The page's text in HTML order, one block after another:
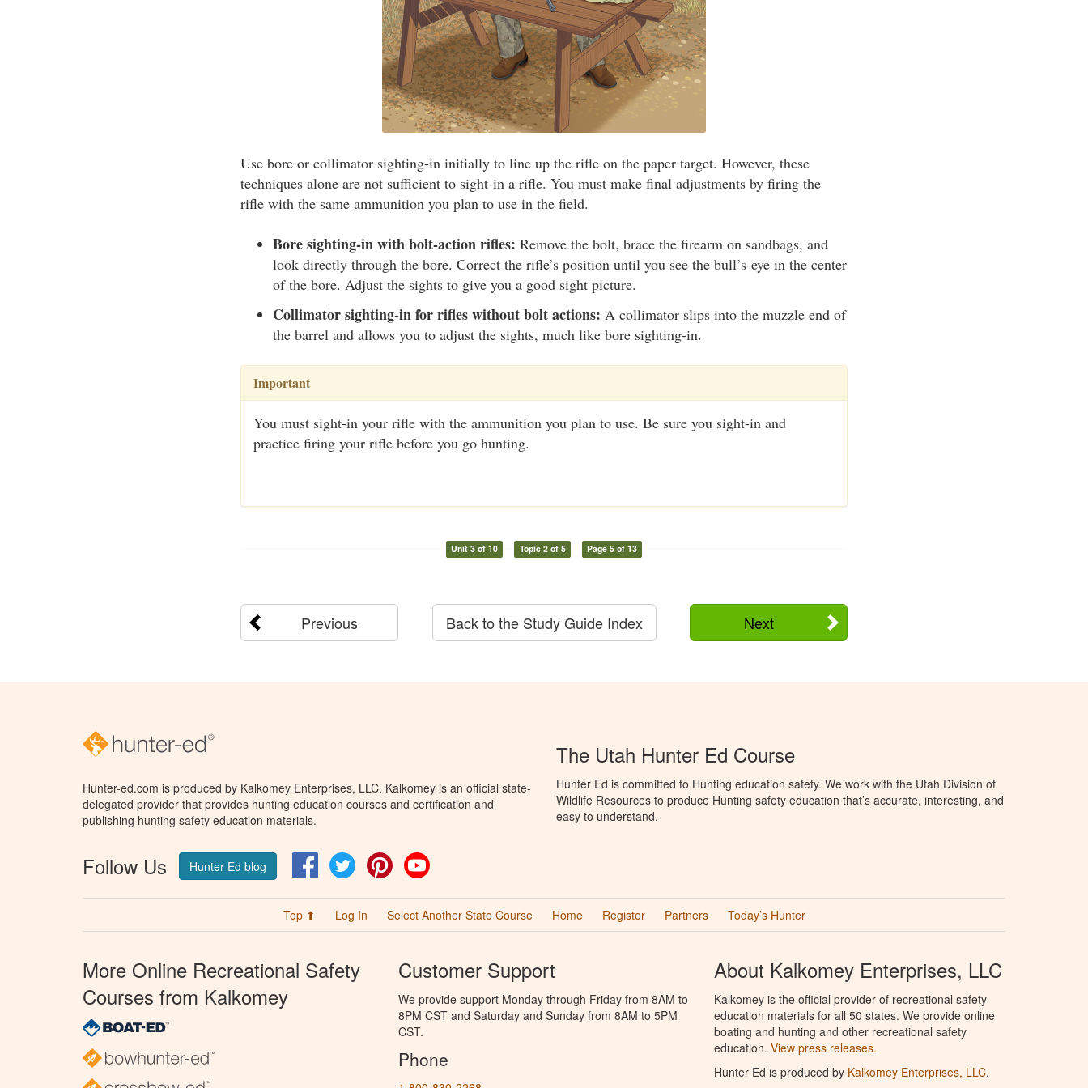
Use bore or collimator sighting-in initially to line up the rifle on the paper target. However, these
techniques alone are not sufficient to sight-in a rifle. You must make final adjustments by firing the
rifle with the same ammunition you plan to use in the field.
Bore sighting-in with bolt-action rifles: Remove the bolt, brace the firearm on sandbags, and
look directly through the bore. Correct the rifle’s position until you see the bull’s-eye in the center
of the bore. Adjust the sights to give you a good sight picture.
Collimator sighting-in for rifles without bolt actions: A collimator slips into the muzzle end of
the barrel and allows you to adjust the sights, much like bore sighting-in.
Important
You must sight-in your rifle with the ammunition you plan to use. Be sure you sight-in and
practice firing your rifle before you go hunting.
Unit 3 of 10 Topic 2 of 5 Page 5 of 13
Previous Next
Back to the Study Guide Index
Hunter-ed.com is produced by Kalkomey Enterprises, LLC. Kalkomey is an official state-
delegated provider that provides hunting education courses and certification and
publishing hunting safety education materials.
Follow Us Hunter Ed blog FacebookTwitter Pinterest
The Utah Hunter Ed Course
Hunter Ed is committed to Hunting education safety. We work with the Utah Division of
Wildlife Resources to produce Hunting safety education that’s accurate, interesting, and
easy to understand.
Top ⬆ Log In Select Another State Course Home Register Partners Today’s Hunter
More Online Recreational Safety
Courses from Kalkomey
Customer Support
We provide support Monday through Friday from 8AM to
8PM CST and Saturday and Sunday from 8AM to 5PM
CST.
Phone
About Kalkomey Enterprises, LLC
Kalkomey is the official provider of recreational safety
education materials for all 50 states. We provide online
boating and hunting and other recreational safety
education. View press releases.
Hunter Ed is produced by Kalkomey Enterprises, LLC.